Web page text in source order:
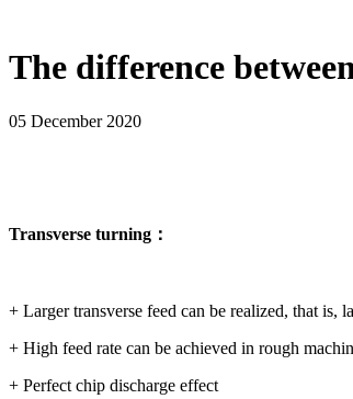
The difference
05 December 2020
Transverse turning：
+ Larger transverse feed can be realized, that is,
+ High feed rate can be achieved in rough
+ Perfect chip discharge effect